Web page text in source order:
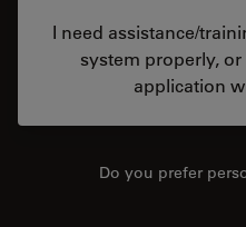
I need assistance/
system properly,
application
Do you prefer